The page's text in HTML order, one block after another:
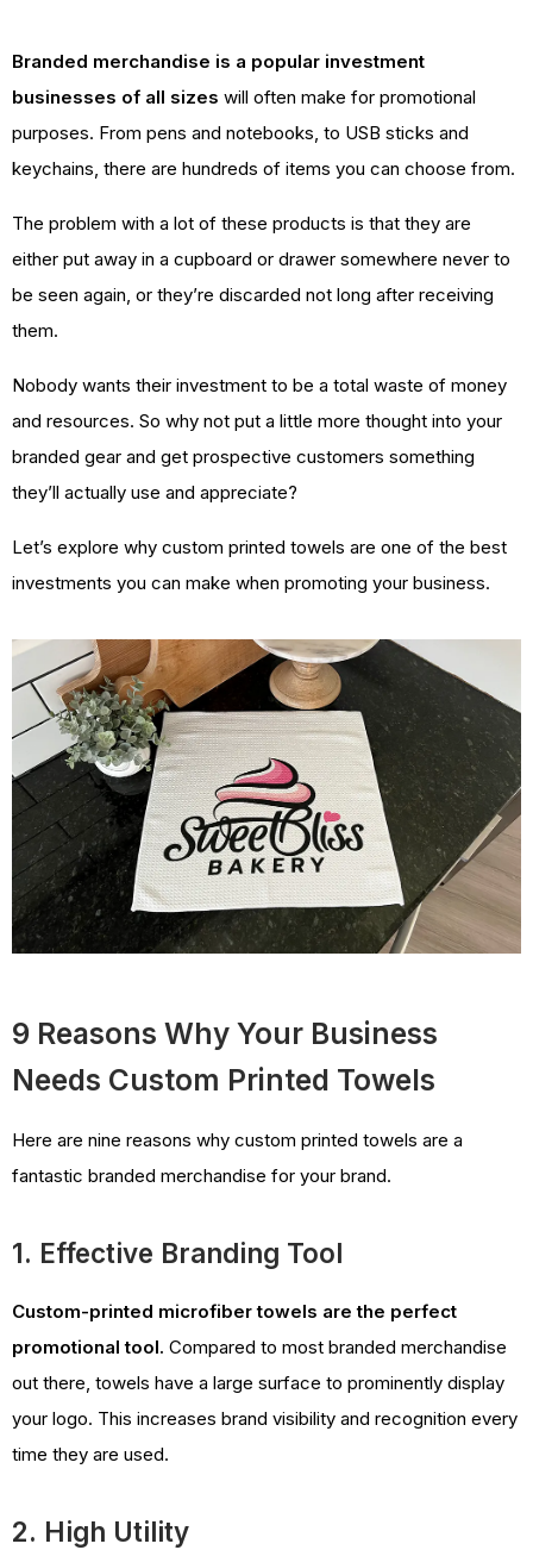
Branded merchandise is a popular investment
businesses of all sizes will often make for promotional
purposes. From pens and notebooks, to USB sticks and
keychains, there are hundreds of items you can choose from.
The problem with a lot of these products is that they are
either put away in a cupboard or drawer somewhere never to
be seen again, or they’re discarded not long after receiving
them.
Nobody wants their investment to be a total waste of money
and resources. So why not put a little more thought into your
branded gear and get prospective customers something
they’ll actually use and appreciate?
Let’s explore why custom printed towels are one of the best
investments you can make when promoting your business.
9 Reasons Why Your Business
Needs Custom Printed Towels
Here are nine reasons why custom printed towels are a
fantastic branded merchandise for your brand.
1. Effective Branding Tool
Custom-printed microfiber towels are the perfect
promotional tool. Compared to most branded merchandise
out there, towels have a large surface to prominently display
your logo. This increases brand visibility and recognition every
time they are used.
2. High Utility